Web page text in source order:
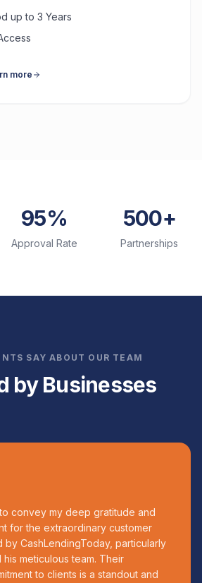
up to 3 Years
more
95%
Approval Rate
500+
Partnerships
SAY ABOUT OUR TEAM
by Businesses
convey my deep gratitude and
for the extraordinary customer
CashLendingToday, particularly
meticulous team. Their
to clients is a standout and